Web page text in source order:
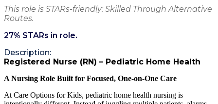
This role is STARs-friendly: Skilled Through Alternative
Routes.
27% STARs in role.
Description:
Registered Nurse (RN) – Pediatric Home Health
A Nursing Role Built for Focused, One-on-One Care
At Care Options for Kids, pediatric home health nursing is